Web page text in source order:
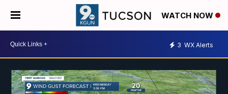
WATCH NOW
3 WX Alerts